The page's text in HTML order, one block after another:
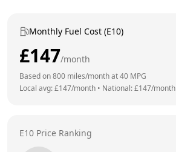
Monthly Fuel Cost (E10)
£147/month
Based on800 miles/month at40 MPG
Local avg: £147/month • National: £147/month
E10 Price Ranking